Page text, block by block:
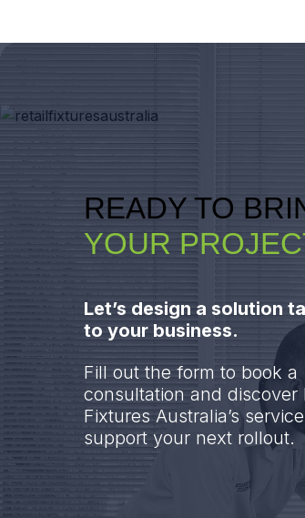
READY TO
YOUR
Let’s design a solution
to your business.
Fill out the form to book a
consultation and discover
Fixtures Australia’s
support your next rollout.